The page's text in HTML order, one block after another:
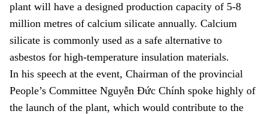
plant will have a designed production capacity of 5-8
million metres of calcium silicate annually. Calcium
silicate is commonly used as a safe alternative to
asbestos for high-temperature insulation materials.
In his speech at the event, Chairman of the provincial
People’s Committee Nguyễn Đức Chính spoke highly of
the launch of the plant, which would contribute to the